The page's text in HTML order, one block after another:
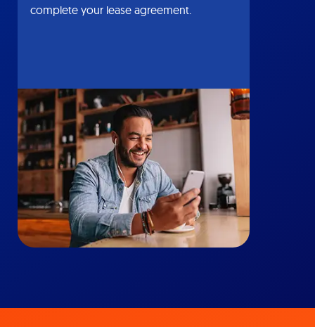
complete your lease agreement.